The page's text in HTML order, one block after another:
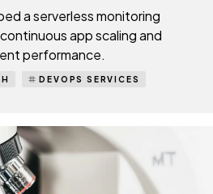
a serverless monitoring
app scaling and
performance.
DEVOPS SERVICES